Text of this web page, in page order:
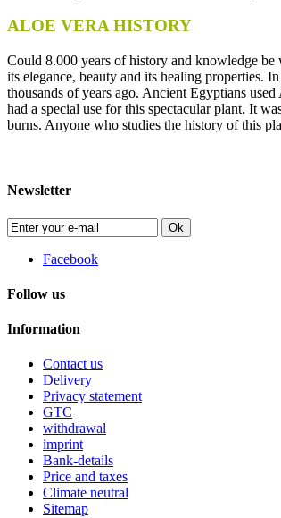
ALOE VERA HISTORY
Could 8.000 years of history and knowledge be
its elegance, beauty and its healing properties.
thousands of years ago. Ancient Egyptians
had a special use for this spectacular plant. It
burns. Anyone who studies the history of this
Newsletter
Ok
Facebook
Follow us
Information
Contact us
Delivery
Privacy statement
GTC
withdrawal
imprint
Bank-details
Price and taxes
Climate neutral
Sitemap